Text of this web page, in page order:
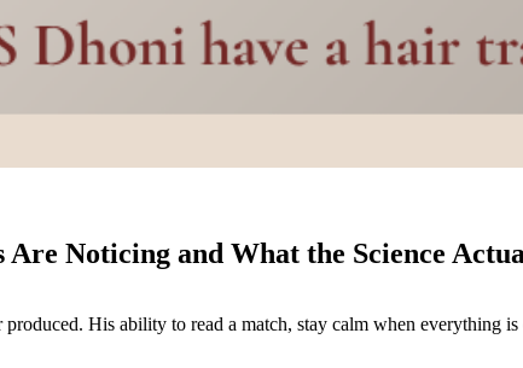
Noticing and What the Science
His ability to read a match, stay calm when everything